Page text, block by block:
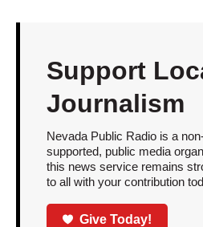
Support
Journalism
Nevada Public Radio is a
supported, public media
this news service remains
to all with your contribution
Give Today!